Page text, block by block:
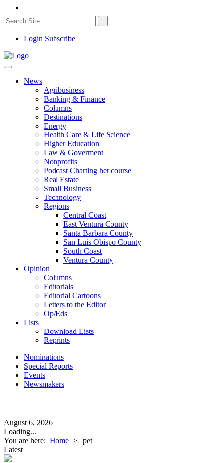
Login Subscribe
News
Agribusiness
Banking & Finance
Columns
Destinations
Energy
Health Care & Life Science
Higher Education
Law & Goverment
Nonprofits
Podcast Charting her course
Real Estate
Small Business
Technology
Regions
Central Coast
East Ventura County
Santa Barbara County
San Luis Obispo County
South Coast
Ventura County
Opinion
Columns
Editorials
Editorial Cartoons
Letters to the Editor
Op/Eds
Lists
Download Lists
Reprints
Nominations
Special Reports
Events
Newsmakers
August 6, 2026
Loading...
You are here: Home > 'pet'
Latest